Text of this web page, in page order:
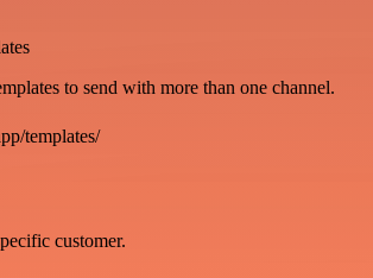
to send with more than one channel.
templates/
customer.